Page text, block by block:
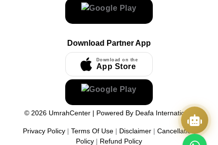
Download Partner App
Download on the
App Store
© 2026 UmrahCenter| Powered By Deafa International
Privacy Policy | Terms Of Use | Disclaimer | Cancellation
Policy | Refund Policy